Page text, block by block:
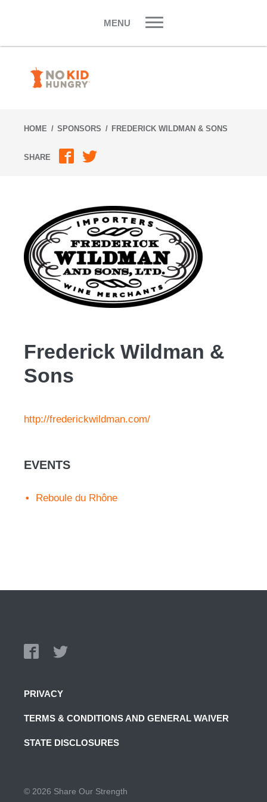
MENU
HOME SPONSORS FREDERICK WILDMAN & SONS
SHARE
Frederick Wildman &
Sons
http://frederickwildman.com/
EVENTS
Reboule du Rhône
PRIVACY
TERMS & CONDITIONS AND GENERAL WAIVER
STATE DISCLOSURES
© 2026 Share Our Strength